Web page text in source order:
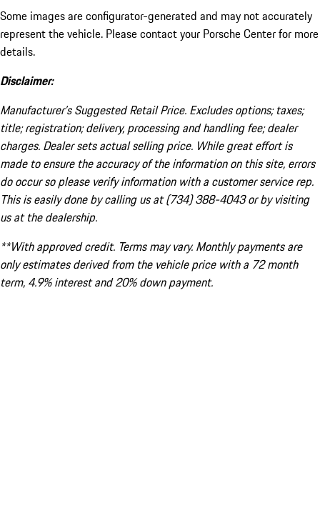
Some images are configurator-generated and may not accurately
represent the vehicle. Please contact your Porsche Center for more
details.
Disclaimer:
Manufacturer’s Suggested Retail Price. Excludes options; taxes;
title; registration; delivery, processing and handling fee; dealer
charges. Dealer sets actual selling price. While great effort is
made to ensure the accuracy of the information on this site, errors
do occur so please verify information with a customer service rep.
This is easily done by calling us at (734) 388-4043 or by visiting
us at the dealership.
**With approved credit. Terms may vary. Monthly payments are
only estimates derived from the vehicle price with a 72 month
term, 4.9% interest and 20% down payment.